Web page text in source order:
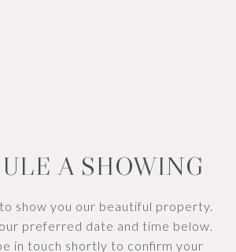
A SHOWING
show you our beautiful property.
preferred date and time below.
in touch shortly to confirm your